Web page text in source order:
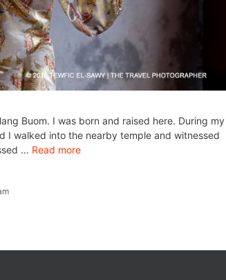
Buom. I was born and raised here. During my
I walked into the nearby temple and witnessed
… Read more